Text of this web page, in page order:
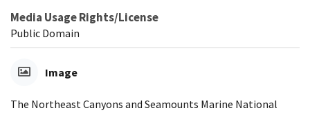
Media Usage Rights/License
Public Domain
Image
The Northeast Canyons and Seamounts Marine National